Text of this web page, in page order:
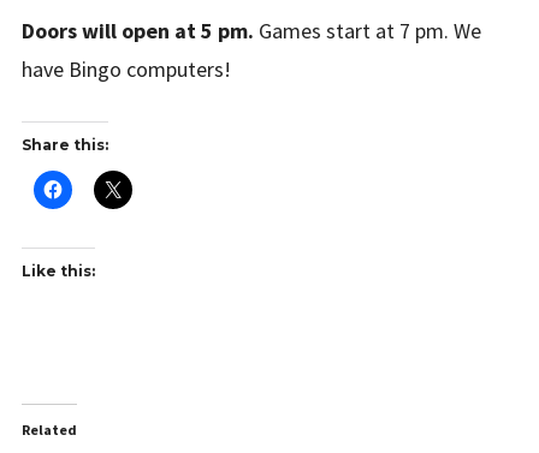
Doors will open at 5 pm. Games start at 7 pm. We
have Bingo computers!
Share this:
Like this:
Related